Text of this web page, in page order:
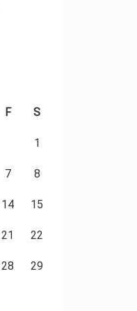
F S
1
7 8
14 15
21 22
28 29